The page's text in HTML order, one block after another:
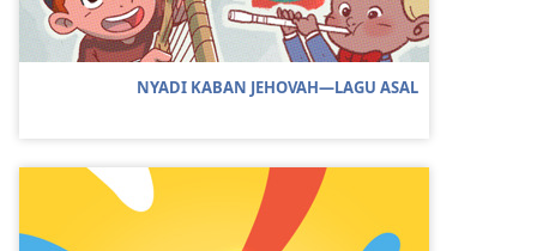
NYADI KABAN JEHOVAH—LAGU ASAL